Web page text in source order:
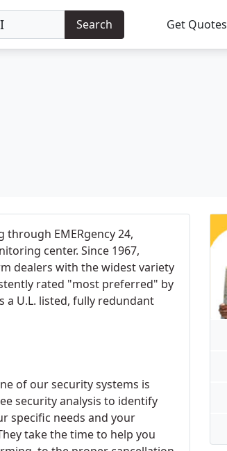
Search Get Quotes
EMERgency 24,
center. Since 1967,
dealers with the widest variety
rated "most preferred" by
a U.L. listed, fully redundant
of our security systems is
security analysis to identify
specific needs and your
take the time to help you